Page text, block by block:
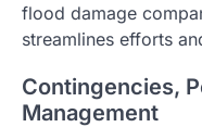
flood damage
streamlines efforts
Contingencies,
Management